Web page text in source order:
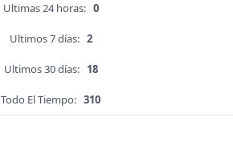
Ultimas 24 horas: 0
Ultimos 7 días: 2
Ultimos 30 días: 18
Todo El Tiempo: 310